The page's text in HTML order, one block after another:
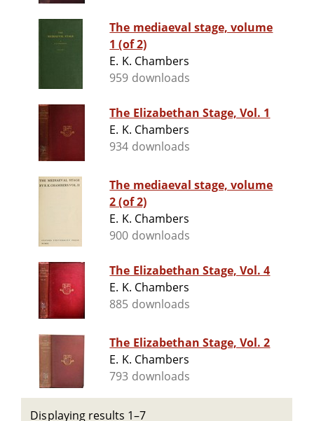
The mediaeval stage, volume
1 (of 2)
E. K. Chambers
959 downloads
The Elizabethan Stage, Vol. 1
E. K. Chambers
934 downloads
The mediaeval stage, volume
2 (of 2)
E. K. Chambers
900 downloads
The Elizabethan Stage, Vol. 4
E. K. Chambers
885 downloads
The Elizabethan Stage, Vol. 2
E. K. Chambers
793 downloads
Displaying results 1–7